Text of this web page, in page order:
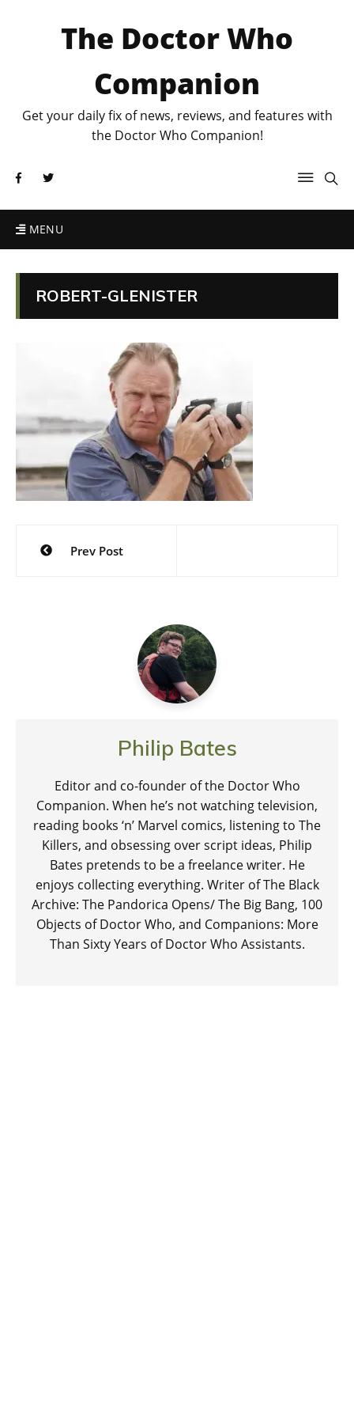
The Doctor Who
Companion
Get your daily fix of news, reviews, and features with
the Doctor Who Companion!
MENU
ROBERT-GLENISTER
Post
navigation
Prev Post
Philip Bates
Editor and co-founder of the Doctor Who
Companion. When he’s not watching television,
reading books ‘n’ Marvel comics, listening to The
Killers, and obsessing over script ideas, Philip
Bates pretends to be a freelance writer. He
enjoys collecting everything. Writer of The Black
Archive: The Pandorica Opens/ The Big Bang, 100
Objects of Doctor Who, and Companions: More
Than Sixty Years of Doctor Who Assistants.